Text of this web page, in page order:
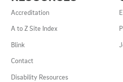
AND
RESOURCES
Accreditation
A to Z Site Index
Blink
Contact
Disability Resources